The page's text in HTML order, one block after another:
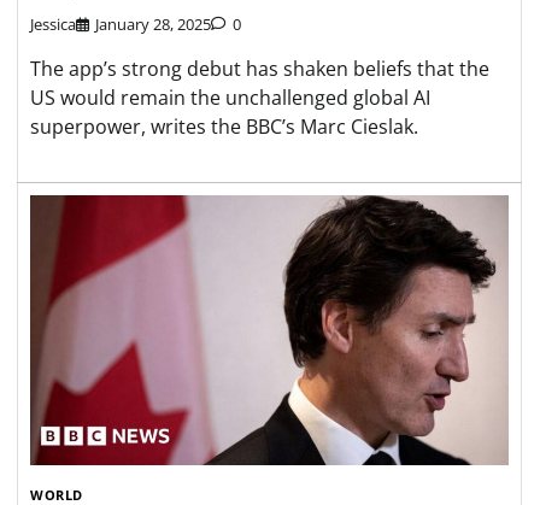
Jessica January 28, 2025 0
The app’s strong debut has shaken beliefs that the
US would remain the unchallenged global AI
superpower, writes the BBC’s Marc Cieslak.
WORLD